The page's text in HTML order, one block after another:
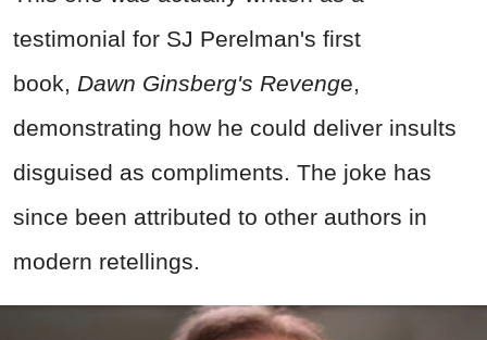
testimonial for SJ Perelman's first
book, Dawn Ginsberg's Revenge,
demonstrating how he could deliver insults
disguised as compliments. The joke has
since been attributed to other authors in
modern retellings.